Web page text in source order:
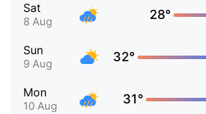
Sat
8 Aug 28°
Sun
9 Aug 32°
Mon
10 Aug 31°